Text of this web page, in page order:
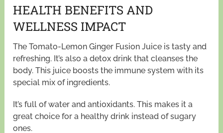
HEALTH BENEFITS AND
WELLNESS IMPACT
The Tomato-Lemon Ginger Fusion Juice is tasty and
refreshing. It’s also a detox drink that cleanses the
body. This juice boosts the immune system with its
special mix of ingredients.
It’s full of water and antioxidants. This makes it a
great choice for a healthy drink instead of sugary
ones.